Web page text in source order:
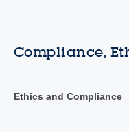
Compliance,
Ethics and Compliance